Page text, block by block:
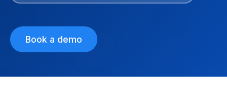
Book a demo